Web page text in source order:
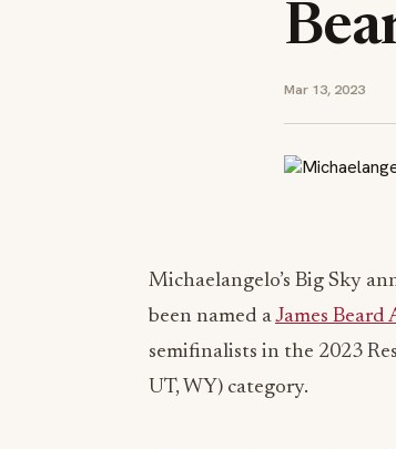
Mar 13, 2023
Michaelangelo’s Big Sky
been named aJames Beard
semifinalists in the 2023
UT, WY) category.